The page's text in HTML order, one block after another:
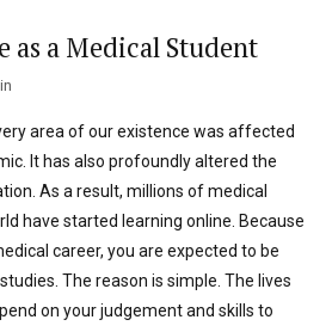
as a Medical Student
area of our existence was affected
It has also profoundly altered the
As a result, millions of medical
have started learning online. Because
career, you are expected to be
The reason is simple. The lives
on your judgement and skills to